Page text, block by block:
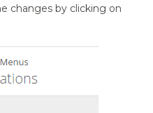
changes by clicking on